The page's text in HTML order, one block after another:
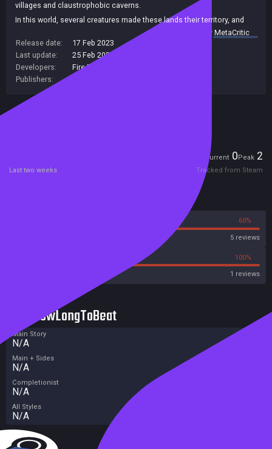
villages and claustrophobic caverns.
In this world, several creatures made these lands their territory, and
summary byMetaCritic
Release date:
17 Feb 2023
Last update:
25 Feb 2023
Developers:
Fire Raven Studios
Publishers:
Current 0Peak 2
Last two weeks Tracked from Steam
60%
5 reviews
100%
1 reviews
HowLongToBeat
Main Story
N/A
Main + Sides
N/A
Completionist
N/A
All Styles
N/A